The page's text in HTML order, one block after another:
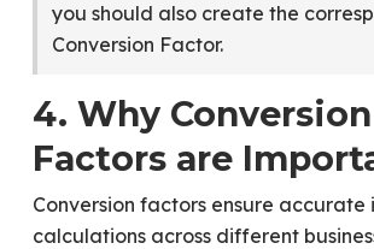
you should also create the
Conversion Factor.
4. Why Conversion
Factors are
Conversion factors ensure accurate
calculations across different